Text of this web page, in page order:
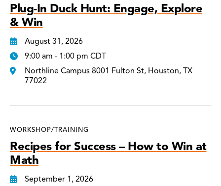
Plug-In Duck Hunt: Engage, Explore
& Win
August 31, 2026
9:00 am - 1:00 pm CDT
Northline Campus 8001 Fulton St, Houston, TX
77022
WORKSHOP/TRAINING
Recipes for Success – How to Win at
Math
September 1, 2026